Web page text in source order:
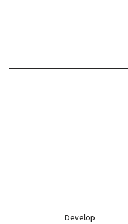
Develop